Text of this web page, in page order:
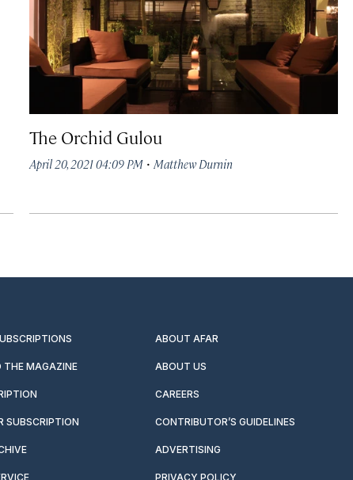
The Orchid Gulou
April 20, 2021 04:09 PM · Matthew Durnin
ABOUT AFAR
THE MAGAZINE ABOUT US
CAREERS
SUBSCRIPTION CONTRIBUTOR’S GUIDELINES
ADVERTISING
PRIVACY POLICY